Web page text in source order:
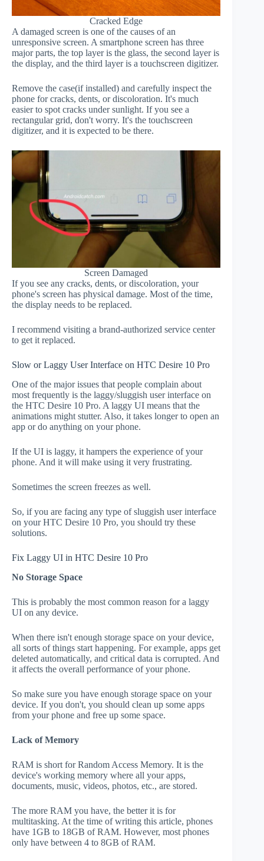
Cracked Edge
A damaged screen is one of the causes of an
unresponsive screen. A smartphone screen has three
major parts, the top layer is the glass, the second layer is
the display, and the third layer is a touchscreen digitizer.
Remove the case(if installed) and carefully inspect the
phone for cracks, dents, or discoloration. It's much
easier to spot cracks under sunlight. If you see a
rectangular grid, don't worry. It's the touchscreen
digitizer, and it is expected to be there.
Screen Damaged
If you see any cracks, dents, or discoloration, your
phone's screen has physical damage. Most of the time,
the display needs to be replaced.
I recommend visiting a brand-authorized service center
to get it replaced.
Slow or Laggy User Interface on HTC Desire 10 Pro
One of the major issues that people complain about
most frequently is the laggy/sluggish user interface on
the HTC Desire 10 Pro. A laggy UI means that the
animations might stutter. Also, it takes longer to open an
app or do anything on your phone.
If the UI is laggy, it hampers the experience of your
phone. And it will make using it very frustrating.
Sometimes the screen freezes as well.
So, if you are facing any type of sluggish user interface
on your HTC Desire 10 Pro, you should try these
solutions.
Fix Laggy UI in HTC Desire 10 Pro
No Storage Space
This is probably the most common reason for a laggy
UI on any device.
When there isn't enough storage space on your device,
all sorts of things start happening. For example, apps get
deleted automatically, and critical data is corrupted. And
it affects the overall performance of your phone.
So make sure you have enough storage space on your
device. If you don't, you should clean up some apps
from your phone and free up some space.
Lack of Memory
RAM is short for Random Access Memory. It is the
device's working memory where all your apps,
documents, music, videos, photos, etc., are stored.
The more RAM you have, the better it is for
multitasking. At the time of writing this article, phones
have 1GB to 18GB of RAM. However, most phones
only have between 4 to 8GB of RAM.